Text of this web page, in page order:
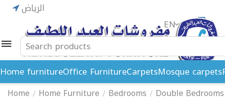
الرياض
ريال EN
Home furnitureOffice FurnitureCarpetsMosque carpets
Home / Home Furniture / Bedrooms / Double Bedrooms